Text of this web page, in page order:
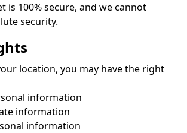
is 100% secure, and we cannot
security.
location, you may have the right
information
information
information